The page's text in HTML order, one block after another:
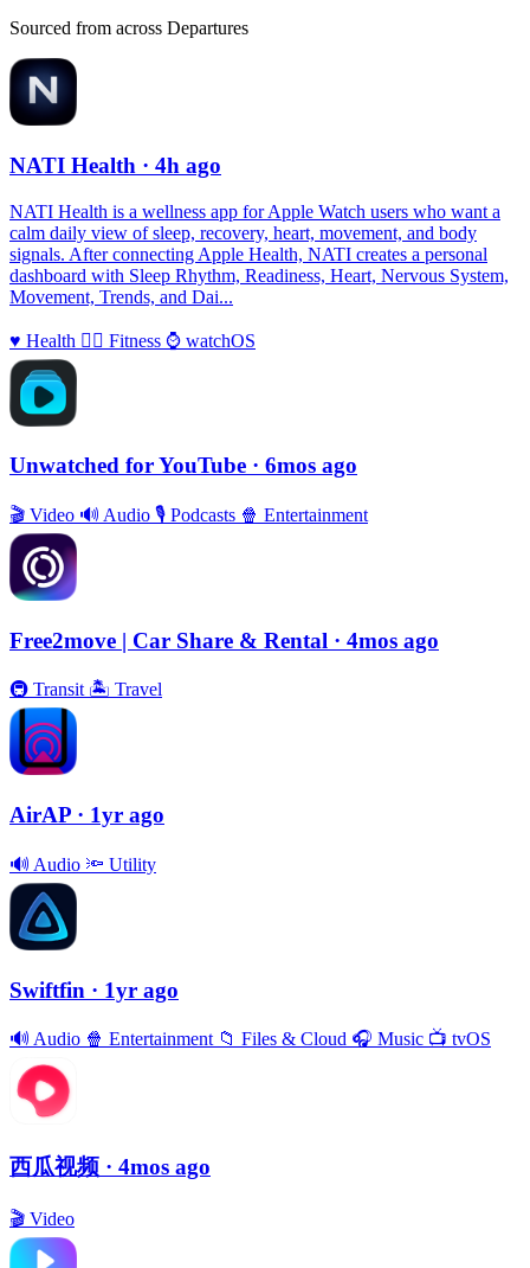
Sourced from across Departures
NATI Health · 4h ago
NATI Health is a wellness app for Apple Watch users who want a
calm daily view of sleep, recovery, heart, movement, and body
signals. After connecting Apple Health, NATI creates a personal
dashboard with Sleep Rhythm, Readiness, Heart, Nervous System,
Movement, Trends, and Dai...
♥️ Health 🏃‍♀️ Fitness ⌚️ watchOS
Unwatched for YouTube · 6mos ago
🎬 Video 🔊 Audio 🎙 Podcasts 🍿 Entertainment
Free2move | Car Share & Rental · 4mos ago
🚇 Transit 🏝 Travel
AirAP · 1yr ago
🔊 Audio 🔦 Utility
Swiftfin · 1yr ago
🔊 Audio 🍿 Entertainment 📁 Files & Cloud 🎧 Music 📺 tvOS
西瓜视频 · 4mos ago
🎬 Video